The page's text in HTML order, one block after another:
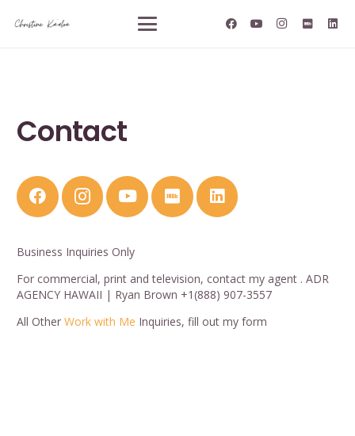
Contact
Business Inquiries Only
For commercial, print and television, contact my agent . ADR
AGENCY HAWAII | Ryan Brown +1(888) 907-3557
All Other Work with Me Inquiries, fill out my form